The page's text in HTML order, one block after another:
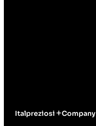
Italpreziosi Company